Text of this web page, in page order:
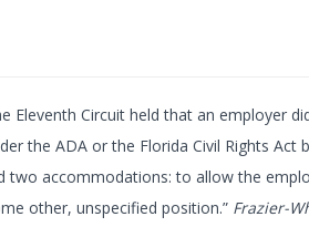
Eleventh Circuit held that an employer
the ADA or the Florida Civil Rights
two accommodations: to allow the
other, unspecified position.” Frazier-